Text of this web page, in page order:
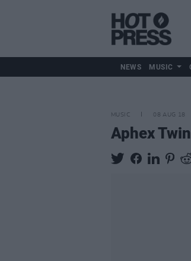
NEWS MUSIC
MUSIC 08 AUG 18
Aphex